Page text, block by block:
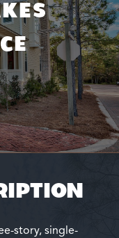
story, single-